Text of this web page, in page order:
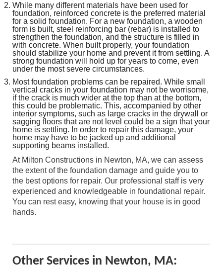
While many different materials have been used for
foundation, reinforced concrete is the preferred material
for a solid foundation. For a new foundation, a wooden
form is built, steel reinforcing bar (rebar) is installed to
strengthen the foundation, and the structure is filled in
with concrete. When built properly, your foundation
should stabilize your home and prevent it from settling. A
strong foundation will hold up for years to come, even
under the most severe circumstances.
Most foundation problems can be repaired. While small
vertical cracks in your foundation may not be worrisome,
if the crack is much wider at the top than at the bottom,
this could be problematic. This, accompanied by other
interior symptoms, such as large cracks in the drywall or
sagging floors that are not level could be a sign that your
home is settling. In order to repair this damage, your
home may have to be jacked up and additional
supporting beams installed.
At Milton Constructions in Newton, MA, we can assess
the extent of the foundation damage and guide you to
the best options for repair. Our professional staff is very
experienced and knowledgeable in foundational repair.
You can rest easy, knowing that your house is in good
hands.
Other Services in Newton, MA: